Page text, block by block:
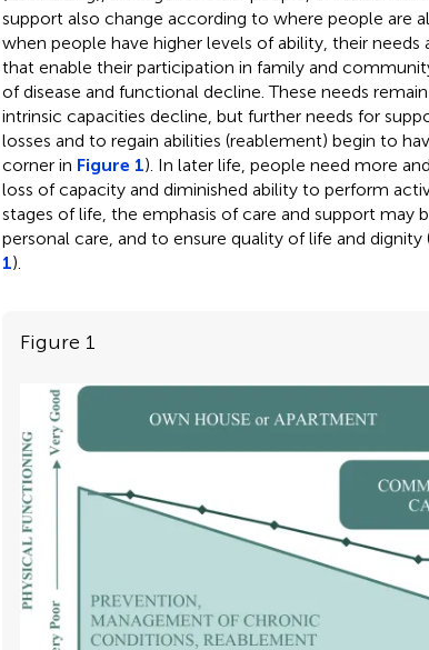
support also change according to where people are
when people have higher levels of ability, their
that enable their participation in family and
of disease and functional decline. These needs
intrinsic capacities decline, but further needs for
losses and to regain abilities (reablement) begin to
corner in Figure 1). In later life, people need more
loss of capacity and diminished ability to perform
stages of life, the emphasis of care and support may
personal care, and to ensure quality of life and dignity
1).
Figure 1